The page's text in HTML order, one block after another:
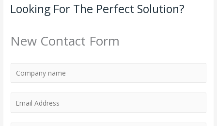
Looking For The Perfect Solution?
New Contact Form
m